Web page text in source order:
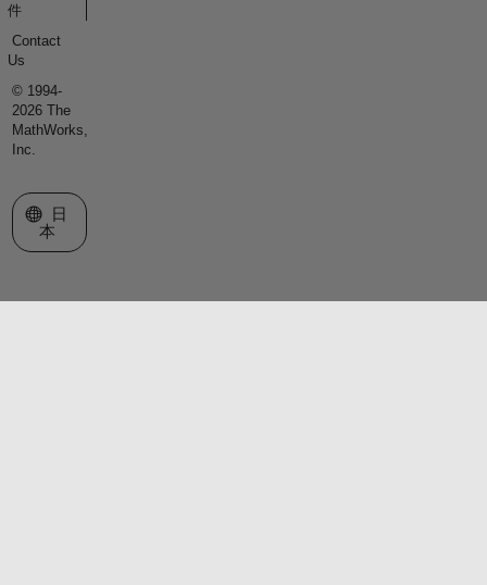
件
Contact
Us
© 1994-
2026 The
MathWorks,
Inc.
Web サイトの選択
日
本